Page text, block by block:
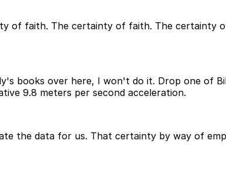
of faith. The certainty of faith. The certainty
books over here, I won't do it. Drop one of
9.8 meters per second acceleration.
the data for us. That certainty by way of